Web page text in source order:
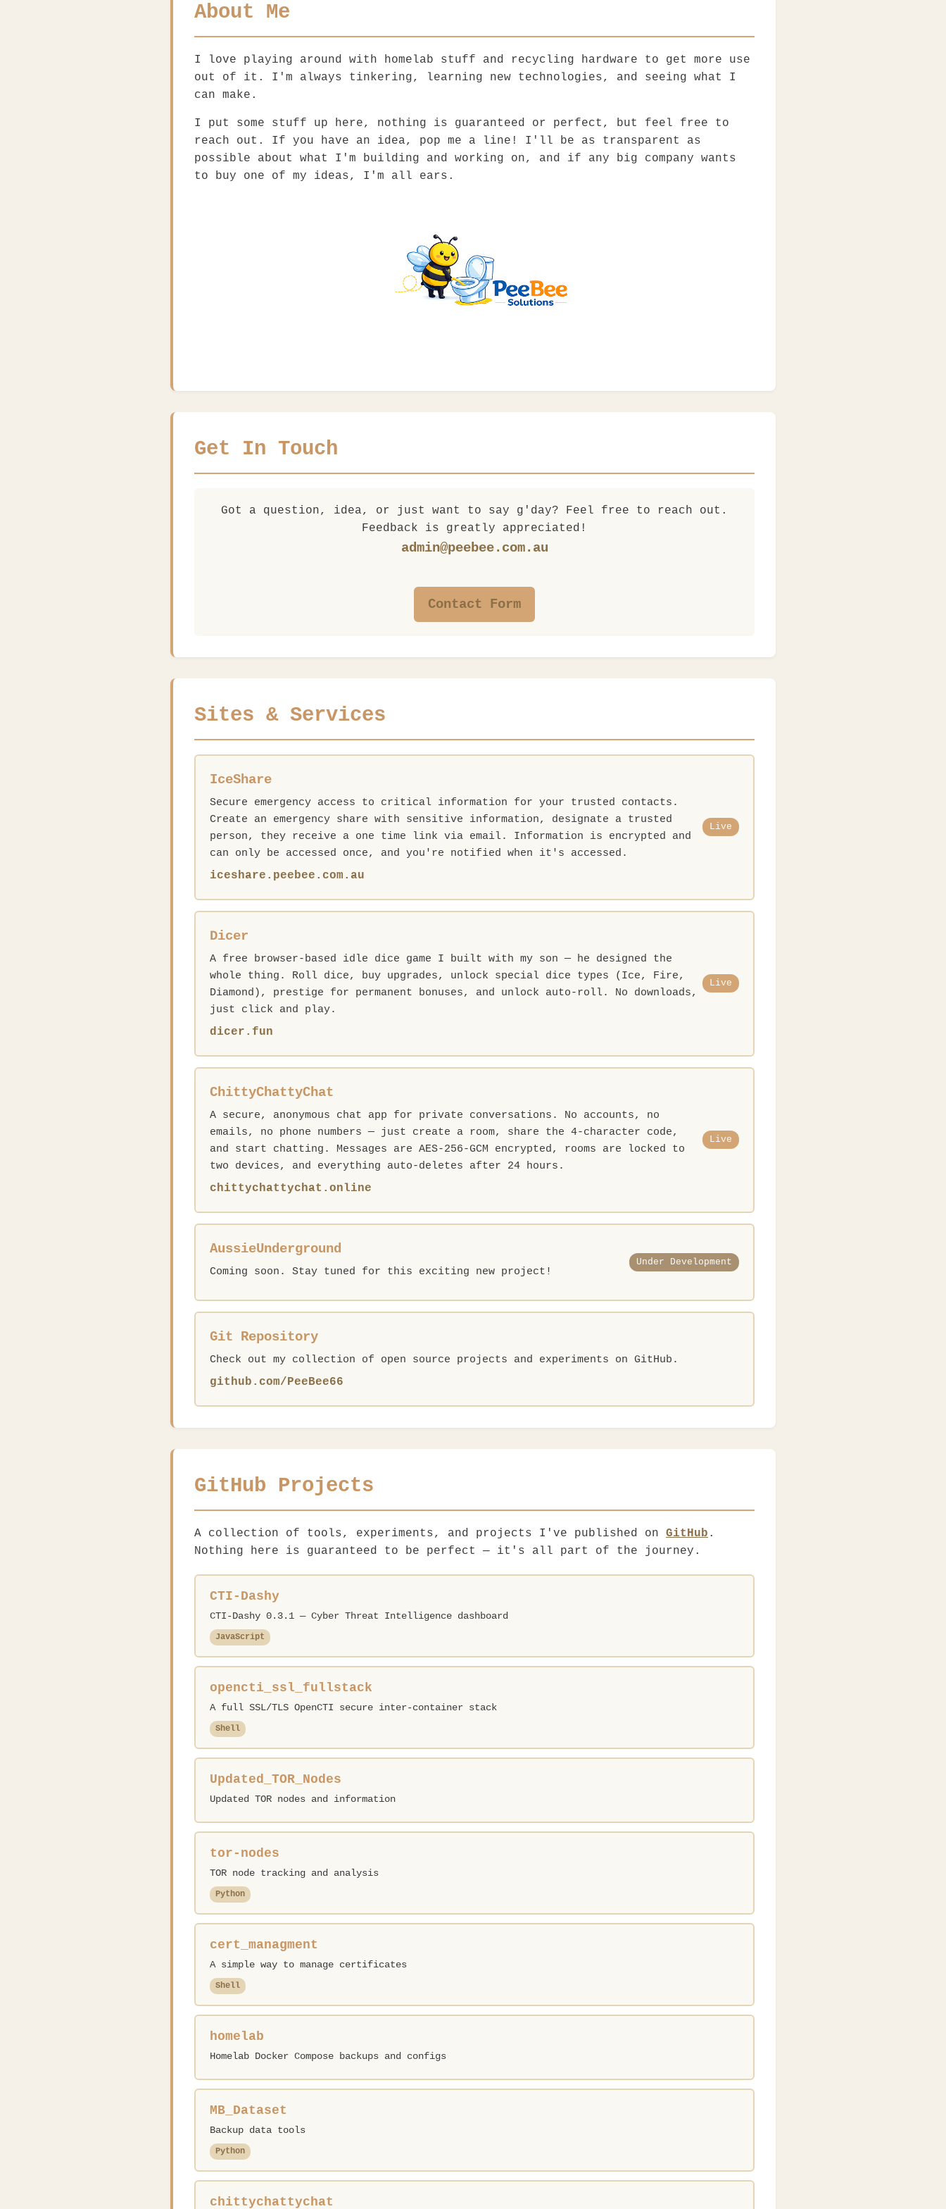
About Me
I love playing around with homelab stuff and recycling hardware to get more use
out of it. I'm always tinkering, learning new technologies, and seeing what I
can make.
I put some stuff up here, nothing is guaranteed or perfect, but feel free to
reach out. If you have an idea, pop me a line! I'll be as transparent as
possible about what I'm building and working on, and if any big company wants
to buy one of my ideas, I'm all ears.
Get In Touch
Got a question, idea, or just want to say g'day? Feel free to reach out.
Feedback is greatly appreciated!
admin@peebee.com.au
Contact Form
Sites & Services
IceShare
Secure emergency access to critical information for your trusted contacts.
Create an emergency share with sensitive information, designate a trusted
person, they receive a one time link via email. Information is encrypted and
can only be accessed once, and you're notified when it's accessed.
iceshare.peebee.com.au
Live
Dicer
A free browser-based idle dice game I built with my son — he designed the
whole thing. Roll dice, buy upgrades, unlock special dice types (Ice, Fire,
Diamond), prestige for permanent bonuses, and unlock auto-roll. No downloads,
just click and play.
dicer.fun
Live
ChittyChattyChat
A secure, anonymous chat app for private conversations. No accounts, no
emails, no phone numbers — just create a room, share the 4-character code,
and start chatting. Messages are AES-256-GCM encrypted, rooms are locked to
two devices, and everything auto-deletes after 24 hours.
chittychattychat.online
Live
AussieUnderground
Coming soon. Stay tuned for this exciting new project!
Under Development
Git Repository
Check out my collection of open source projects and experiments on GitHub.
github.com/PeeBee66
GitHub Projects
A collection of tools, experiments, and projects I've published on GitHub .
Nothing here is guaranteed to be perfect — it's all part of the journey.
CTI-Dashy
CTI-Dashy 0.3.1 — Cyber Threat Intelligence dashboard
JavaScript
opencti_ssl_fullstack
A full SSL/TLS OpenCTI secure inter-container stack
Shell
Updated_TOR_Nodes
Updated TOR nodes and information
tor-nodes
TOR node tracking and analysis
Python
cert_managment
A simple way to manage certificates
Shell
homelab
Homelab Docker Compose backups and configs
MB_Dataset
Backup data tools
Python
chittychattychat